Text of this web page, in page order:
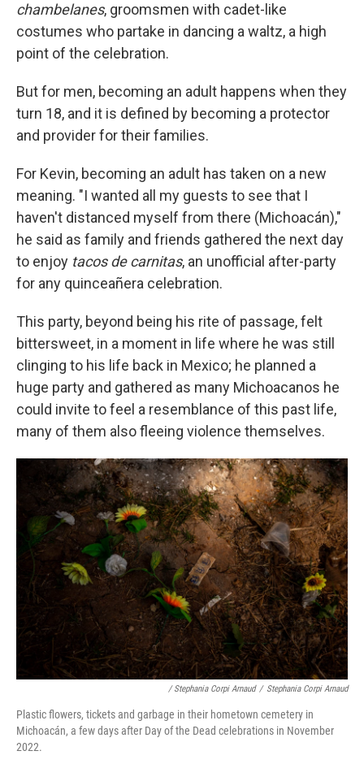
chambelanes, groomsmen with cadet-like
costumes who partake in dancing a waltz, a high
point of the celebration.
But for men, becoming an adult happens when they
turn 18, and it is defined by becoming a protector
and provider for their families.
For Kevin, becoming an adult has taken on a new
meaning. "I wanted all my guests to see that I
haven't distanced myself from there (Michoacán),"
he said as family and friends gathered the next day
to enjoy tacos de carnitas, an unofficial after-party
for any quinceañera celebration.
This party, beyond being his rite of passage, felt
bittersweet, in a moment in life where he was still
clinging to his life back in Mexico; he planned a
huge party and gathered as many Michoacanos he
could invite to feel a resemblance of this past life,
many of them also fleeing violence themselves.
/ Stephania Corpi Arnaud / Stephania Corpi Arnaud
Plastic flowers, tickets and garbage in their hometown cemetery in
Michoacán, a few days after Day of the Dead celebrations in November
2022.